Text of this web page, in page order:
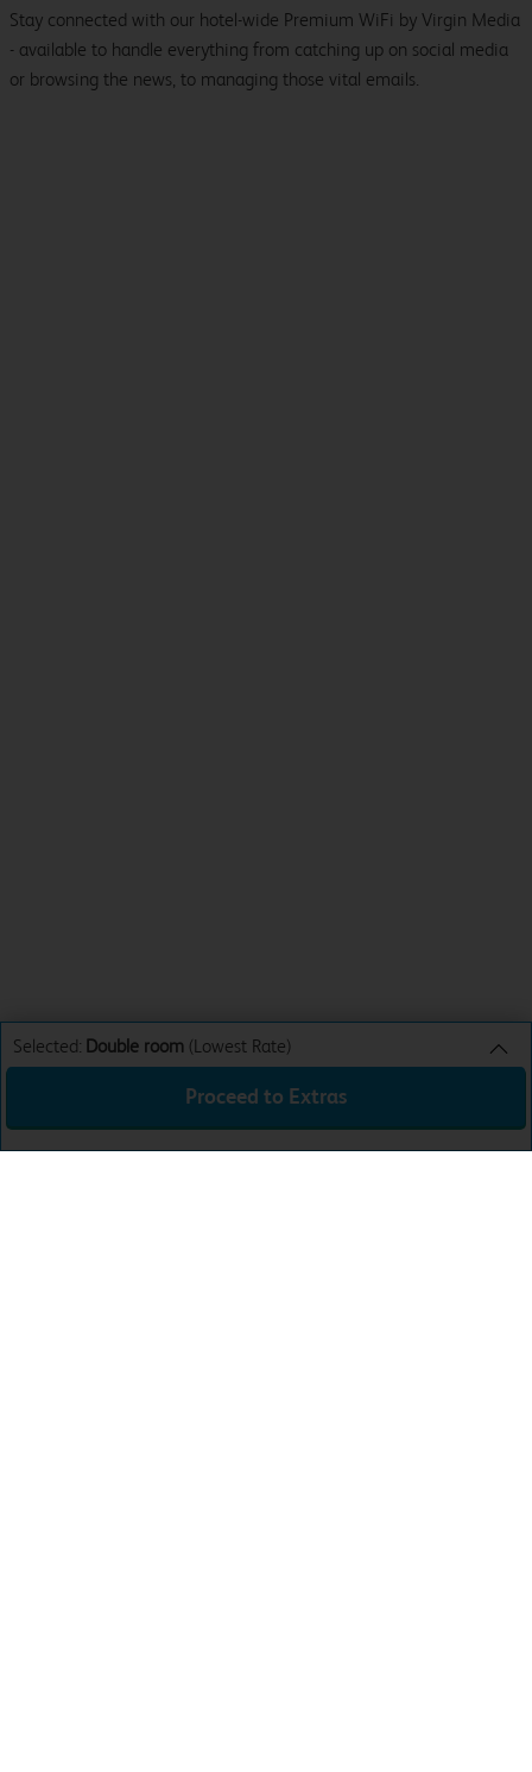
Selected: Double room (Lowest Rate)
Sun 9th Aug 26
£44.99
Proceed to Extras
Stay connected with our hotel-wide Premium WiFi by Virgin Media
- available to handle everything from catching up on social media
or browsing the news, to managing those vital emails.